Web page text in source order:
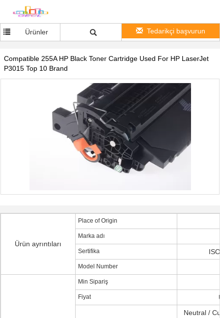
Ürünler Tedarikçi başvurun
Compatible 255A HP Black Toner Cartridge Used For HP LaserJet
P3015 Top 10 Brand
Ürün ayrıntıları
Place of Origin
Marka adı
Sertifika
Model Number
Min Sipariş
Fiyat
Neutral /